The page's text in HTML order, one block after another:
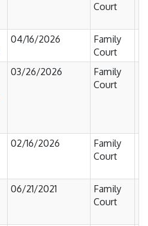
Court
04/16/2026
Family
Court
03/26/2026
Family
Court
02/16/2026
Family
Court
06/21/2021
Family
Court